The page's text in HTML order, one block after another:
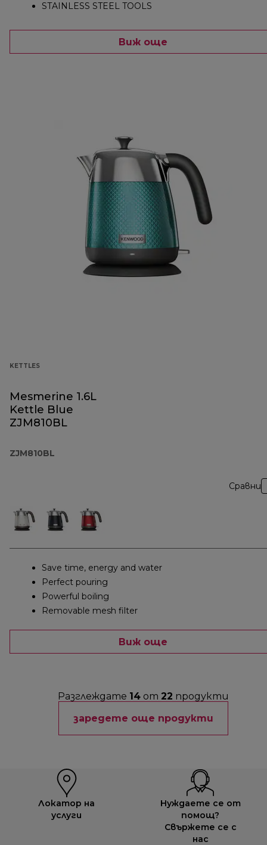
STAINLESS STEEL TOOLS
Виж още
KETTLES
Mesmerine 1.6L
Kettle Blue
ZJM810BL
ZJM810BL
Сравни
Save time, energy and water
Perfect pouring
Powerful boiling
Removable mesh filter
Виж още
Разглеждате 14от 22 продукти
заредете още продукти
Локатор на
услуги
Нуждаете се от
помощ?
Свържете се с
нас